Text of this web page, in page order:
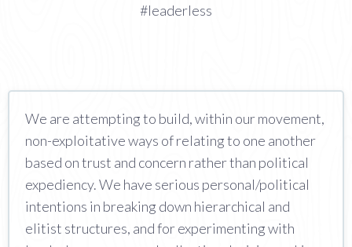
#leaderless
We are attempting to build, within our movement,
non-exploitative ways of relating to one another
based on trust and concern rather than political
expediency. We have serious personal/political
intentions in breaking down hierarchical and
elitist structures, and for experimenting with